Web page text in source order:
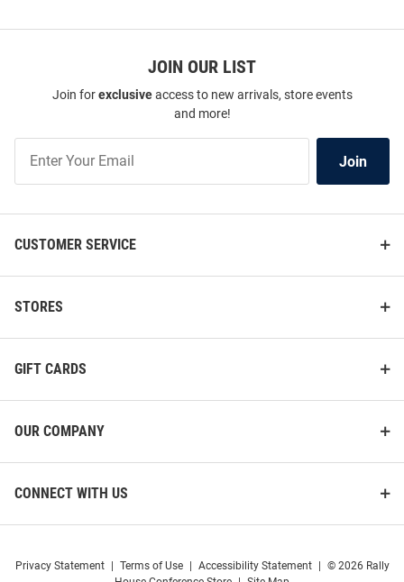
Flashes Youth Gold Impressions
Price:
$52.99
Sweaters
JOIN OUR LIST
Join forexclusiveaccess to new arrivals, store events
and more!
Our
List
Join
CUSTOMER SERVICE
STORES
GIFT CARDS
OUR COMPANY
CONNECT WITH US
Privacy Statement Terms of Use Accessibility Statement
© 2026 Rally